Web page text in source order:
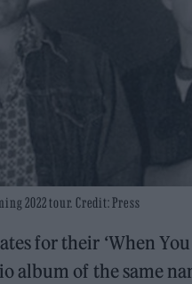
2022 tour. Credit: Press
for their ‘When
of the same